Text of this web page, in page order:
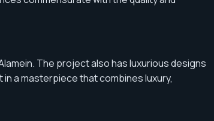
The project also has luxurious designs
a masterpiece that combines luxury,